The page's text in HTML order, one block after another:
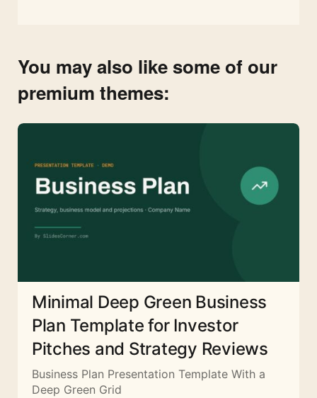
You may also like some of our
premium themes:
Minimal Deep Green Business
Plan Template for Investor
Pitches and Strategy Reviews
Business Plan Presentation Template With a
Deep Green Grid